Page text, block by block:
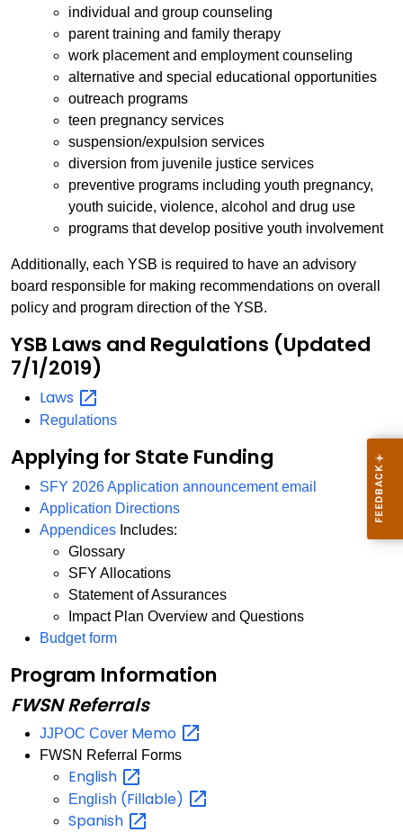
individual and group counseling
parent training and family therapy
work placement and employment counseling
alternative and special educational opportunities
outreach programs
teen pregnancy services
suspension/expulsion services
diversion from juvenile justice services
preventive programs including youth pregnancy,
youth suicide, violence, alcohol and drug use
programs that develop positive youth involvement
Additionally, each YSB is required to have an advisory
board responsible for making recommendations on overall
policy and program direction of the YSB.
YSB Laws and Regulations (Updated
7/1/2019)
Laws
Regulations
Applying for State Funding
SFY 2026 Application announcement email
Application Directions
Appendices Includes:
Glossary
SFY Allocations
Statement of Assurances
Impact Plan Overview and Questions
Budget form
Program Information
FWSN Referrals
JJPOC Cover Memo
FWSN Referral Forms
English
English (Fillable)
Spanish